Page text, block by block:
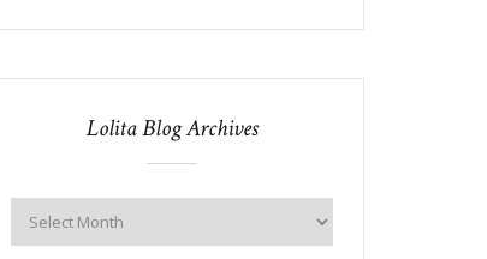
Lolita Blog Archives